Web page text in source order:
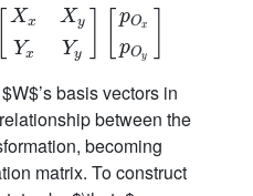
Xx
Yx
Xy
Yy
pOx
pOy
Y [p pOy]
basis vectors in
between the
becoming
matrix. To construct